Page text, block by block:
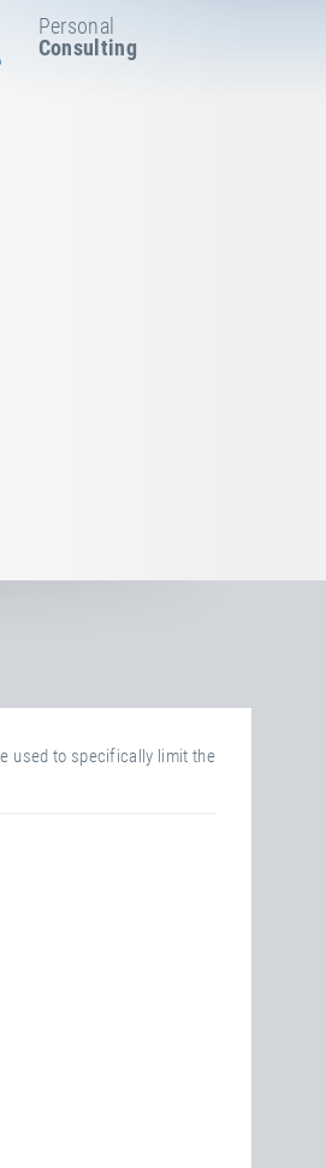
Personal
Consulting
used to specifically limit the